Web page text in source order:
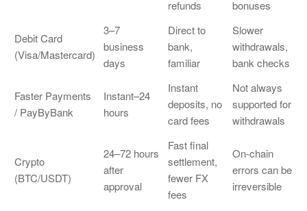
refunds
bonuses
Debit Card
(Visa/Mastercard)
3–7
business
days
Direct to
bank,
familiar
Slower
withdrawals,
bank checks
Faster Payments
/ PayByBank
Instant–24
hours
Instant
deposits, no
card fees
Not always
supported for
withdrawals
Crypto
(BTC/USDT)
24–72 hours
after
approval
Fast final
settlement,
fewer FX
fees
On-chain
errors can be
irreversible